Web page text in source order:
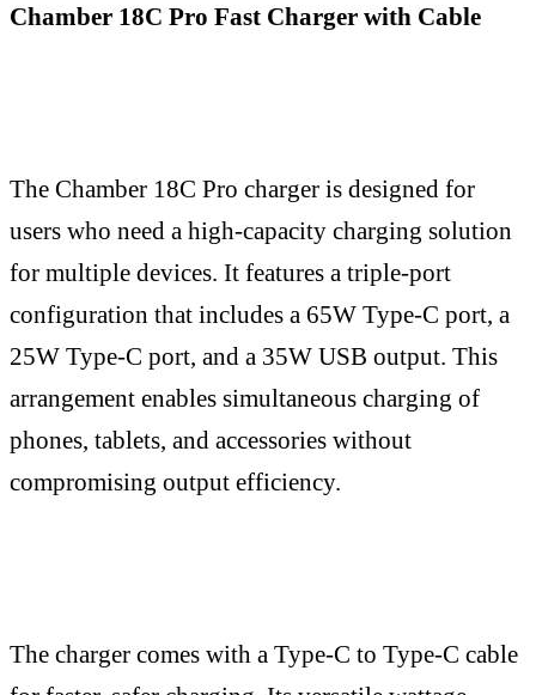
Chamber 18C Pro Fast Charger with Cable
The Chamber 18C Pro charger is designed for
users who need a high-capacity charging solution
for multiple devices. It features a triple-port
configuration that includes a 65W Type-C port, a
25W Type-C port, and a 35W USB output. This
arrangement enables simultaneous charging of
phones, tablets, and accessories without
compromising output efficiency.
The charger comes with a Type-C to Type-C cable